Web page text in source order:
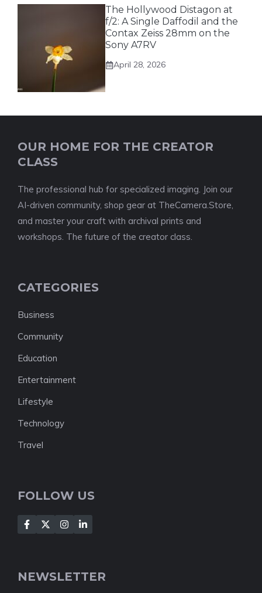
The Hollywood Distagon at
f/2: A Single Daffodil and the
Contax Zeiss 28mm on the
Sony A7RV
April 28, 2026
OUR HOME FOR THE CREATOR
CLASS
The professional hub for specialized imaging. Join our
AI-driven community, shop gear at TheCamera.Store,
and master your craft with archival prints and
workshops. The future of the creator class.
CATEGORIES
Business
Community
Education
Entertainment
Lifestyle
Technology
Travel
FOLLOW US
NEWSLETTER